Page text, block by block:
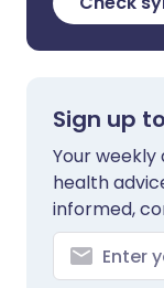
Sign up
Your
health
informed,